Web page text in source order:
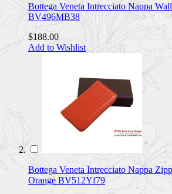
Bottega Veneta Intrecciato Nappa
BV496MB38
$188.00
Add to Wishlist
Bottega Veneta Intrecciato Nappa
Orange BV512Yf79